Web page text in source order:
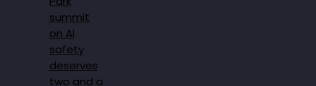
summit
on AI
safety
deserves
two and a